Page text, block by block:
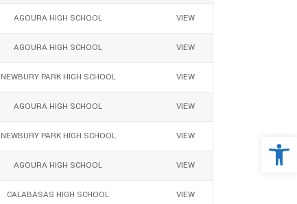
Banner Ads
Fundraising
AGOURA HIGH SCHOOL VIEW
AGOURA HIGH SCHOOL VIEW
NEWBURY PARK HIGH SCHOOL VIEW
AGOURA HIGH SCHOOL VIEW
NEWBURY PARK HIGH SCHOOL VIEW
AGOURA HIGH SCHOOL VIEW
CALABASAS HIGH SCHOOL VIEW